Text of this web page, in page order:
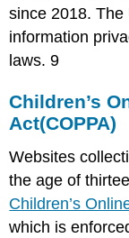
since 2018.
information
laws.9
Children’s
Act(COPPA)
Websites
the age of
Children’s
which is